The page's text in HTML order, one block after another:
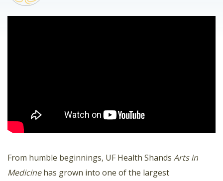
From humble beginnings, UF Health Shands Arts in
Medicinehas grown into one of the largest